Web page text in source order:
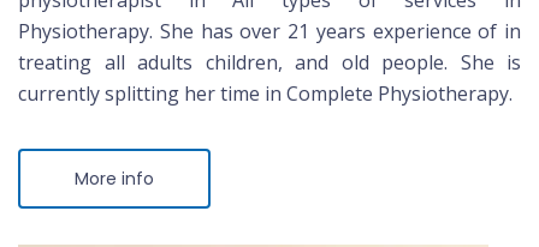
Physiotherapy. She has over 21 years experience of in
treating all adults children, and old people. She is
currently splitting her time in Complete Physiotherapy.
More info